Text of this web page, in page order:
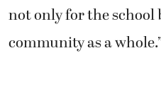
not only for the school
community as a